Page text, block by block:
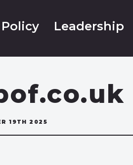
Policy Leadership
19TH 2025